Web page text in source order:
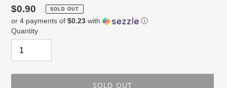
Regular
price
$0.90 SOLD OUT
or 4 payments of $0.23 with
ⓘ
Quantity
SOLD OUT